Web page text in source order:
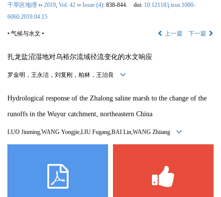
干旱区地理 ›› 2019 Vol. 42 ›› Issue (4): 838-844. doi: 10.12118/j.issn.1000-
6060.2019.04.15
• 气候与水文 • 上一篇 下一篇
扎龙盐沼湿地对乌裕尔流域径流变化的水文响应
罗金明，王永洁，刘复刚，柏林，王治良
Hydrological response of the Zhalong saline marsh to the change of the
runoffs in the Wuyur catchment, northeastern China
LUO Jinming,WANG Yongjie,LIU Fugang,BAI Lin,WANG Zhiiang